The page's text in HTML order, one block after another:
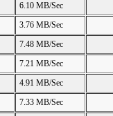
6.10 MB/Sec
3.76 MB/Sec
7.48 MB/Sec
7.21 MB/Sec
4.91 MB/Sec
7.33 MB/Sec